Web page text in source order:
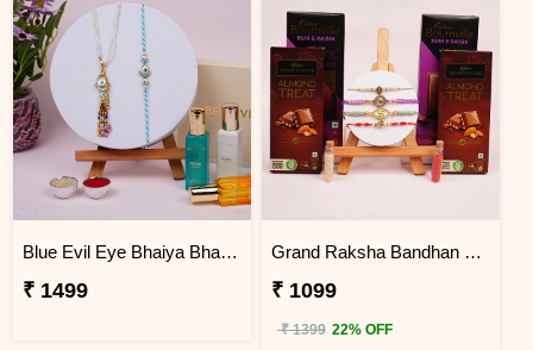
Blue Evil Eye Bhaiya Bhabhi Rakhi Hamper
₹ 1499
Grand Raksha Bandhan Chocolate Hamper
₹ 1099
₹ 1399 22% OFF